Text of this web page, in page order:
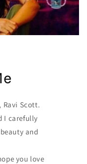
Ravi Scott.
I carefully
and
you love